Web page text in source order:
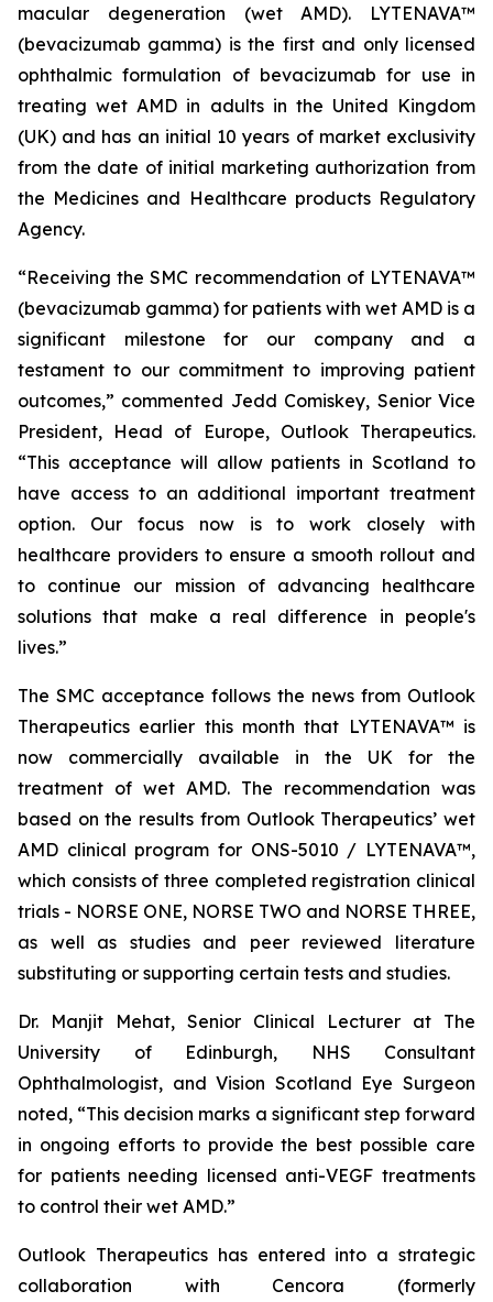
macular degeneration (wet AMD). LYTENAVA™
(bevacizumab gamma) is the first and only licensed
ophthalmic formulation of bevacizumab for use in
treating wet AMD in adults in the United Kingdom
(UK) and has an initial 10 years of market exclusivity
from the date of initial marketing authorization from
the Medicines and Healthcare products Regulatory
Agency.
“Receiving the SMC recommendation of LYTENAVA™
(bevacizumab gamma) for patients with wet AMD is a
significant milestone for our company and a
testament to our commitment to improving patient
outcomes,” commented Jedd Comiskey, Senior Vice
President, Head of Europe, Outlook Therapeutics.
“This acceptance will allow patients in Scotland to
have access to an additional important treatment
option. Our focus now is to work closely with
healthcare providers to ensure a smooth rollout and
to continue our mission of advancing healthcare
solutions that make a real difference in people's
lives.”
The SMC acceptance follows the news from Outlook
Therapeutics earlier this month that LYTENAVA™ is
now commercially available in the UK for the
treatment of wet AMD. The recommendation was
based on the results from Outlook Therapeutics’ wet
AMD clinical program for ONS-5010 / LYTENAVA™,
which consists of three completed registration clinical
trials - NORSE ONE, NORSE TWO and NORSE THREE,
as well as studies and peer reviewed literature
substituting or supporting certain tests and studies.
Dr. Manjit Mehat, Senior Clinical Lecturer at The
University of Edinburgh, NHS Consultant
Ophthalmologist, and Vision Scotland Eye Surgeon
noted, “This decision marks a significant step forward
in ongoing efforts to provide the best possible care
for patients needing licensed anti-VEGF treatments
to control their wet AMD.”
Outlook Therapeutics has entered into a strategic
collaboration with Cencora (formerly